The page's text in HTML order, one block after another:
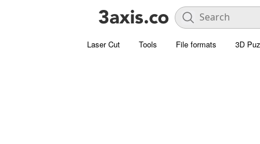
Laser Cut Tools File formats 3D